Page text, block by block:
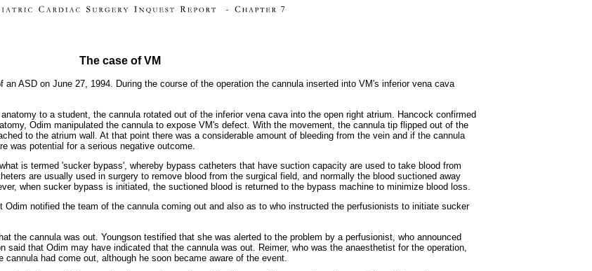
The case of VM
ASD on June 27, 1994. During the course of the operation the cannula inserted into VM's inferior vena cava
to a student, the cannula rotated out of the inferior vena cava into the open right atrium. Hancock confirmed
Odim manipulated the cannula to expose VM's defect. With the movement, the cannula tip flipped out of the
to the atrium wall. At that point there was a considerable amount of bleeding from the vein and if the cannula
was potential for a serious negative outcome.
is termed 'sucker bypass', whereby bypass catheters that have suction capacity are used to take blood from
are usually used in surgery to remove blood from the surgical field, and normally the blood suctioned away
when sucker bypass is initiated, the suctioned blood is returned to the bypass machine to minimize blood loss.
notified the team of the cannula coming out and also as to who instructed the perfusionists to initiate sucker
the cannula was out. Youngson testified that she was alerted to the problem by a perfusionist, who announced
said that Odim may have indicated that the cannula was out. Reimer, who was the anaesthetist for the operation,
had come out, although he soon became aware of the event.